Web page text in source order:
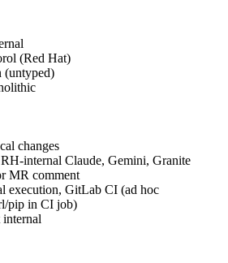
(Red Hat)
(untyped)
changes
internal Claude, Gemini, Granite
MR comment
execution, GitLab CI (ad hoc
pip in CI job)
internal